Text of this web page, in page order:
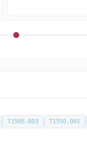
T1505.003 T1550.001